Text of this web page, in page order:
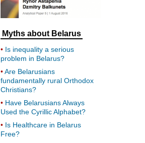
Myths about Belarus
Is inequality a serious
problem in Belarus?
Are Belarusians
fundamentally rural Orthodox
Christians?
Have Belarusians Always
Used the Cyrillic Alphabet?
Is Healthcare in Belarus
Free?